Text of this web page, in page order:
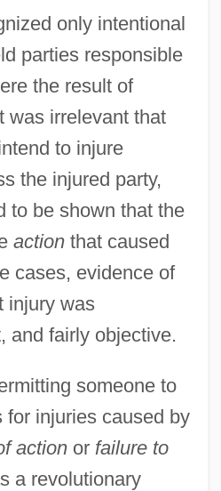
only intentional
parties responsible
the result of
was irrelevant that
to injure
the injured party,
to be shown that the
actionthat caused
cases, evidence of
injury was
and fairly objective.
someone to
for injuries caused by
actionor failure to
a revolutionary